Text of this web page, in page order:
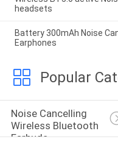
headsets
Battery 300mAh Noise
Earphones
Popular
Noise Cancelling
Wireless Bluetooth
Earbuds